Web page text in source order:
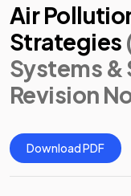
Air
Strategies
Systems &
Revision
Download PDF